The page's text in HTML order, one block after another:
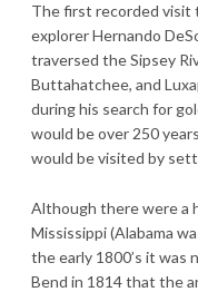
The first recorded visit
explorer Hernando
traversed the Sipsey
Buttahatchee, and
during his search for
would be over 250
would be visited by
Although there were a
Mississippi (Alabama
the early 1800’s it
Bend in 1814 that the